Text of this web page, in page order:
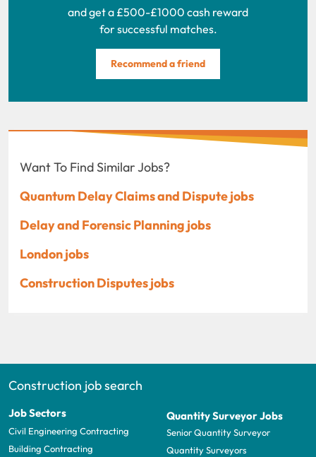
and get a £500-£1000 cash reward
for successful matches.
Recommend a friend
Want To Find Similar Jobs?
Quantum Delay Claims and Dispute jobs
Delay and Forensic Planning jobs
London jobs
Construction Disputes jobs
Construction job search
Job Sectors
Civil Engineering Contracting
Building Contracting
Quantity Surveyor Jobs
Senior Quantity Surveyor
Quantity Surveyors